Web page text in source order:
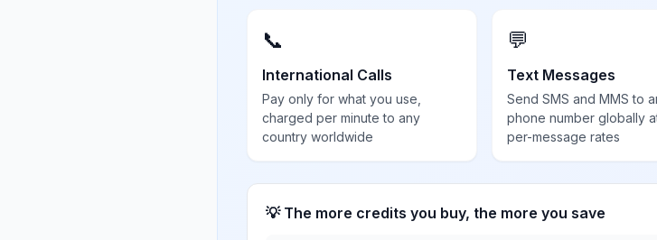
📞
International Calls
Pay only for what you use,
charged per minute to any
country worldwide
💬
Text Messages
Send SMS and MMS to
phone number globally
per-message rates
💡 The more credits you buy, the more you save